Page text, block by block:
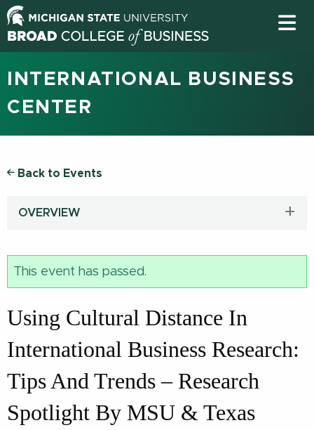
INTERNATIONAL BUSINESS
CENTER
Back to Events
OVERVIEW
This event has passed.
Using Cultural Distance In
International Business Research:
Tips And Trends – Research
Spotlight By MSU & Texas